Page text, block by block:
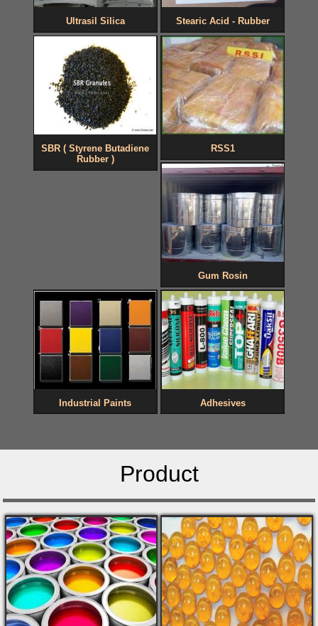
Ultrasil Silica Stearic Acid - Rubber
SBR ( Styrene Butadiene
Rubber )
RSS1
Gum Rosin
Industrial Paints Adhesives
Product